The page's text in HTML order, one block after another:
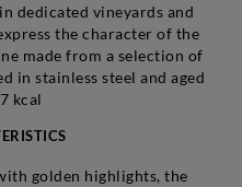
dedicated vineyards and
the character of the
made from a selection of
in stainless steel and aged
kcal
golden highlights, the